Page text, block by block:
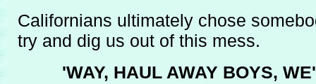
Californians ultimately chose
try and dig us out of this mess.
'WAY, HAUL AWAY BOYS,